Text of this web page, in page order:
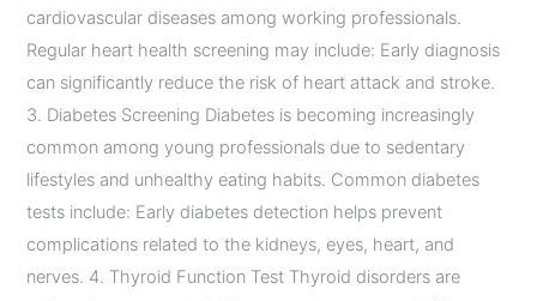
cardiovascular diseases among working professionals.
Regular heart health screening may include: Early diagnosis
can significantly reduce the risk of heart attack and stroke.
3. Diabetes Screening Diabetes is becoming increasingly
common among young professionals due to sedentary
lifestyles and unhealthy eating habits. Common diabetes
tests include: Early diabetes detection helps prevent
complications related to the kidneys, eyes, heart, and
nerves. 4. Thyroid Function Test Thyroid disorders are